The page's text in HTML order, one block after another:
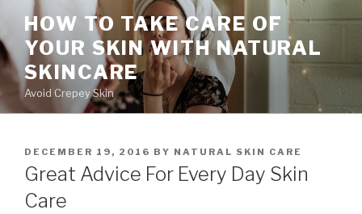
content
HOW TO TAKE CARE OF
YOUR SKIN WITH NATURAL
SKINCARE
Avoid Crepey Skin
POSTED
ON
DECEMBER 19, 2016 BY NATURAL SKIN CARE
Great Advice For Every Day Skin
Care